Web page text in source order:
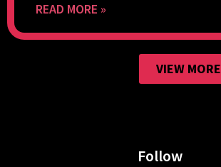
READ MORE »
VIEW MORE
Follow